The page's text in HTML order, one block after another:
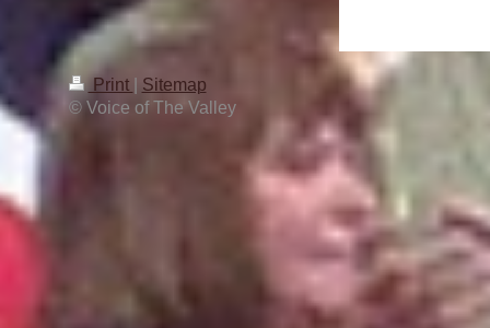
Print
Sitemap
© Voice of The Valley